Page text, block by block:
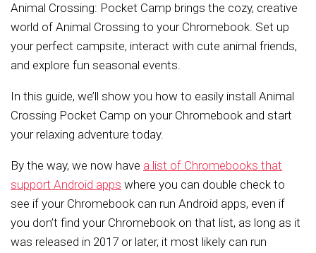
Animal Crossing: Pocket Camp brings the cozy, creative
world of Animal Crossing to your Chromebook. Set up
your perfect campsite, interact with cute animal friends,
and explore fun seasonal events.
In this guide, we’ll show you how to easily install Animal
Crossing Pocket Camp on your Chromebook and start
your relaxing adventure today.
By the way, we now have a list of Chromebooks that
support Android apps where you can double check to
see if your Chromebook can run Android apps, even if
you don’t find your Chromebook on that list, as long as it
was released in 2017 or later, it most likely can run